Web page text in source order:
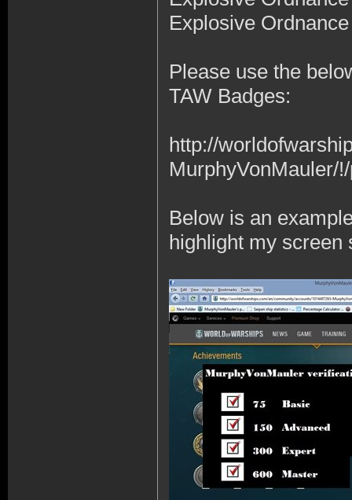
Explosive
Please use the
TAW Badges:
http://
MurphyVonMauler/
Below is an
highlight my screen